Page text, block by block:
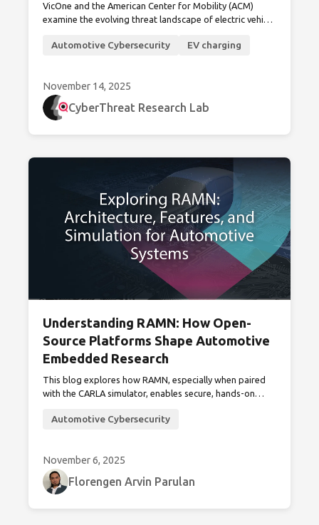
VicOne and the American Center for Mobility (ACM)
examine the evolving threat landscape of electric vehicle
secure the grid edge.
Automotive Cybersecurity EV charging
November 14, 2025
CyberThreat Research Lab
Understanding RAMN: How Open-
Source Platforms Shape Automotive
Embedded Research
This blog explores how RAMN, especially when paired
with the CARLA simulator, enables secure, hands-on
embedded systems and cybersecurity research.
Automotive Cybersecurity
November 6, 2025
Florengen Arvin Parulan